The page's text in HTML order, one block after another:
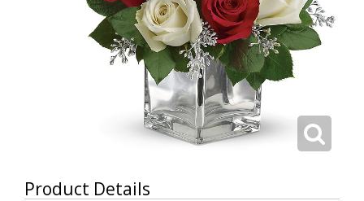
Product Details